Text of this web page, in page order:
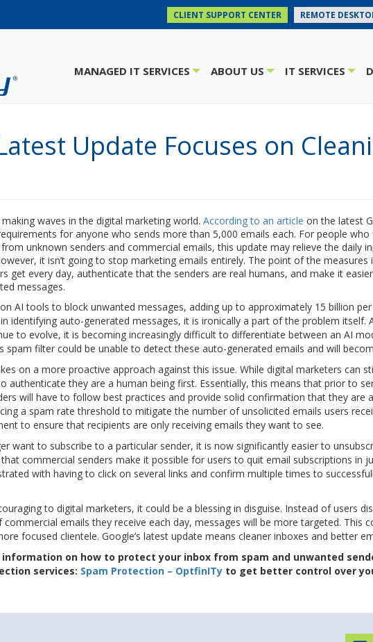
CLIENT SUPPORT CENTER REMOTE
MANAGED IT SERVICES ABOUT US IT SERVICES
Update Focuses on
waves in the digital marketing world. According to an article on the latest
for anyone who sends more than 5,000 emails each. For people
unknown senders and commercial emails, this update may relieve the daily
it isn’t going to stop marketing emails entirely. The point of the
get every day, authenticate that the senders are real humans, and make it
messages.
AI tools to block unwanted messages, adding up to approximately 15 billion per
identifying auto-generated messages, it is ironically a part of the problem itself.
to evolve, it is becoming increasingly difficult to differentiate between an AI
spam filter could be unable to detect these auto-generated emails and will
on a more proactive approach against this issue. While digital marketers can
authenticate they are a human being first. Essentially, this means that prior to
will have to follow best practices and provide solid confirmation that they are
a spam rate threshold to mitigate the number of unsolicited emails users
to ensure that recipients are only receiving emails they want to see.
want to subscribe to a particular sender, it is now significantly easier to
that commercial senders make it possible for users to quit email subscriptions in
with having to click on several links and confirm multiple times to
to digital marketers, it could be a blessing in disguise. Instead of users
emails they receive each day, messages will be more targeted. This
focused clientele. Google’s latest update means cleaner inboxes and better
on how to protect your inbox from spam and unwanted
services: Spam Protection – OptfinITy to get better control over